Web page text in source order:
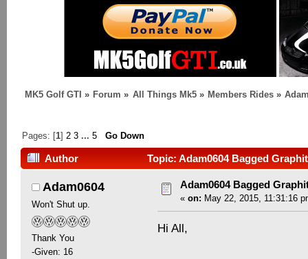
MK5 Golf GTI » Forum » All Things Mk5» Members Rides »
Pages: [1] 2 3 ...5 Go Down
Author Topic: Adam0604 Bagged
Adam0604
Won't Shut up.
Thank You
-Given: 16
Adam0604 Bagged
« on: May 22, 2015, 11:31:16
Hi All,